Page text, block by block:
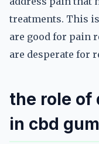
treatments. This
are good for pain
are desperate for
the role of
in cbd